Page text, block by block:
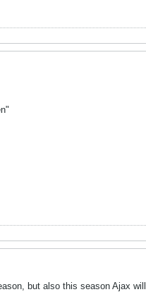
but also this season Ajax